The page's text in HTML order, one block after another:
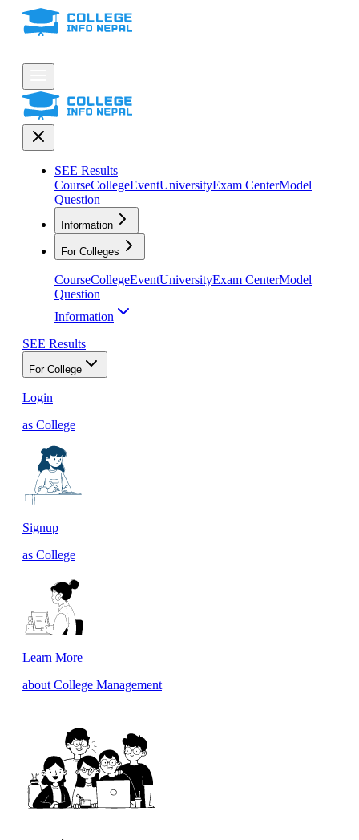
SEE Results
CourseCollegeEventUniversityExam CenterModel
Question
Information
For Colleges
CourseCollegeEventUniversityExam CenterModel
Question
Information
SEE Results
For College
Login
as College
Signup
as College
Learn More
about College Management